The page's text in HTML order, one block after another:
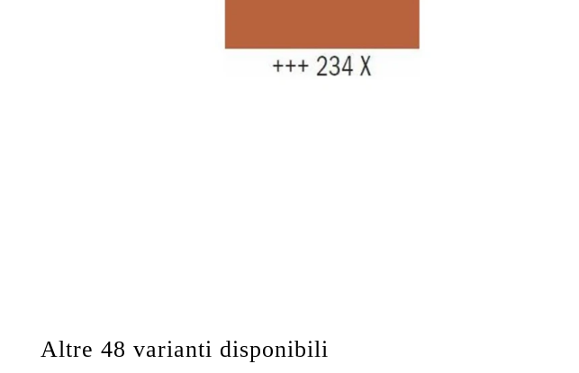
Altre 48 varianti disponibili